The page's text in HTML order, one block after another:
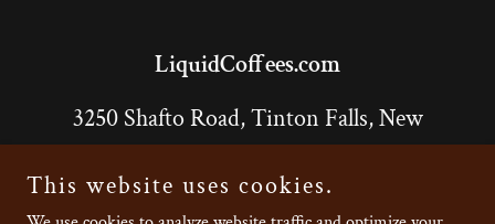
LiquidCoffees.com
3250 Shafto Road, Tinton Falls, New
Jersey 07753, United States Unit 8
732-643-9133
This website uses cookies.